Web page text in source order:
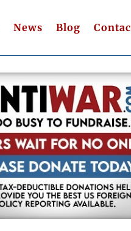
News Blog